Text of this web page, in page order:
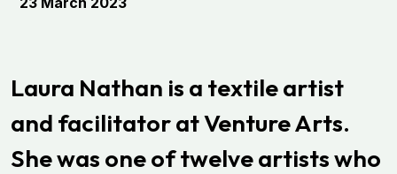
Laura Nathan is a textile artist
and facilitator at Venture Arts.
She was one of twelve artists who